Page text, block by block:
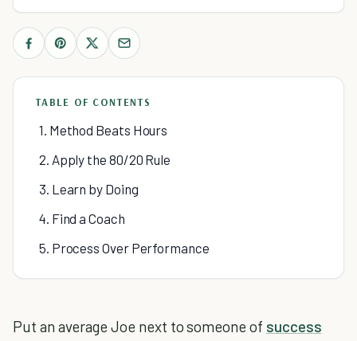
TABLE OF CONTENTS
1. Method Beats Hours
2. Apply the 80/20 Rule
3. Learn by Doing
4. Find a Coach
5. Process Over Performance
Put an average Joe next to someone of success